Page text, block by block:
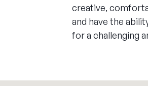
creative,
and have the
for a challenging